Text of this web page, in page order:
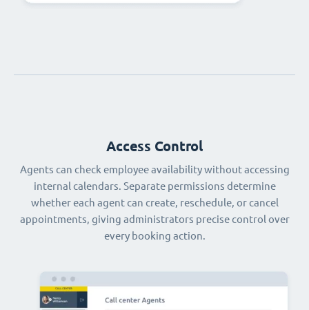
Access Control
Agents can check employee availability without accessing
internal calendars. Separate permissions determine
whether each agent can create, reschedule, or cancel
appointments, giving administrators precise control over
every booking action.